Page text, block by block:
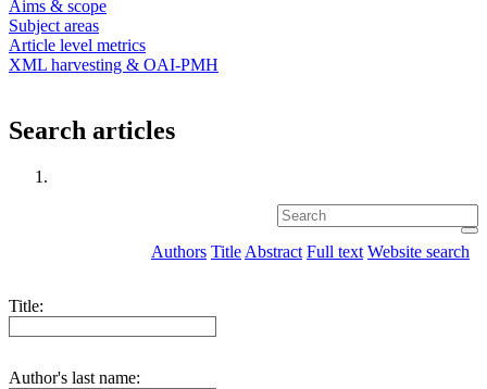
Aims & scope
Subject areas
Article level metrics
XML harvesting & OAI-PMH
Search articles
Authors Title Abstract Full text Website search
Title:
Author's last name: